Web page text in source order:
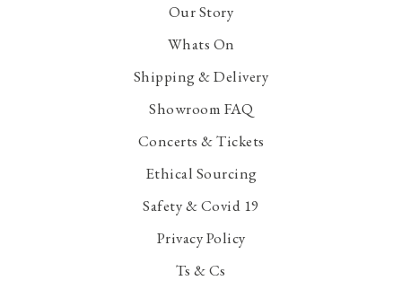
Our Story
Whats On
Shipping & Delivery
Showroom FAQ
Concerts & Tickets
Ethical Sourcing
Safety & Covid 19
Privacy Policy
Ts & Cs